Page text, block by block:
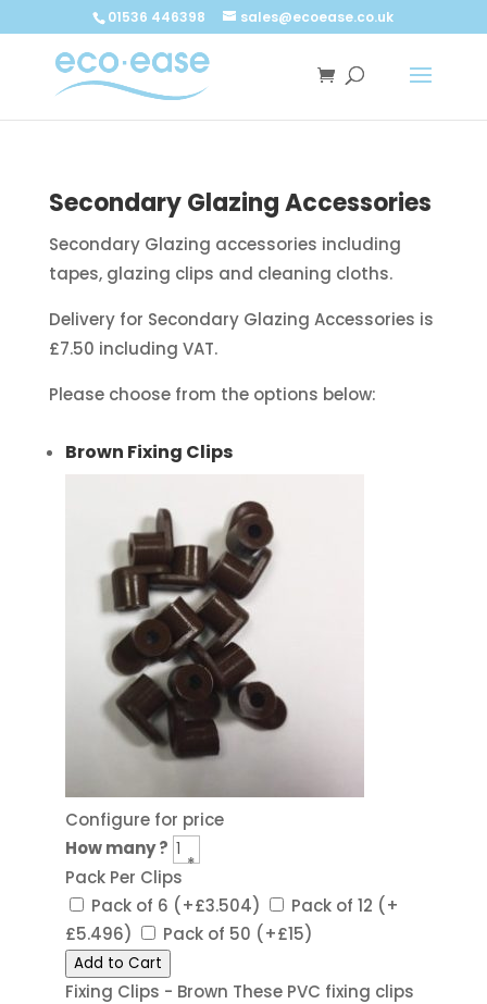
Buy now01536 446398 sales@ecoease.co.uk
Secondary Glazing Accessories
Secondary Glazing accessories including
tapes, glazing clips and cleaning cloths.
Delivery for Secondary Glazing Accessories is
£7.50 including VAT.
Please choose from the options below:
Brown Fixing Clips
Configure for price
How many ?
Pack Per Clips
*
Pack of 6 (+£3.504) Pack of 12 (+
£5.496)
Pack of 50 (+£15)
Add to Cart
Fixing Clips - Brown These PVC fixing clips